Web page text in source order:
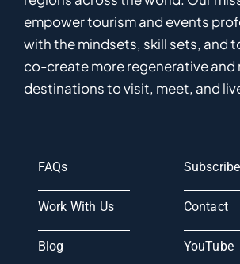
empowertourism and events
with the mindsets, skill sets, and
co-createmoreregenerativeand
destinations to visit, meet, and
FAQs
Work With Us
Blog
Subscribe
Contact
YouTube